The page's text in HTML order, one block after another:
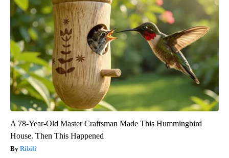
A 78-Year-Old Master Craftsman Made This Hummingbird
House. Then This Happened
Ribili